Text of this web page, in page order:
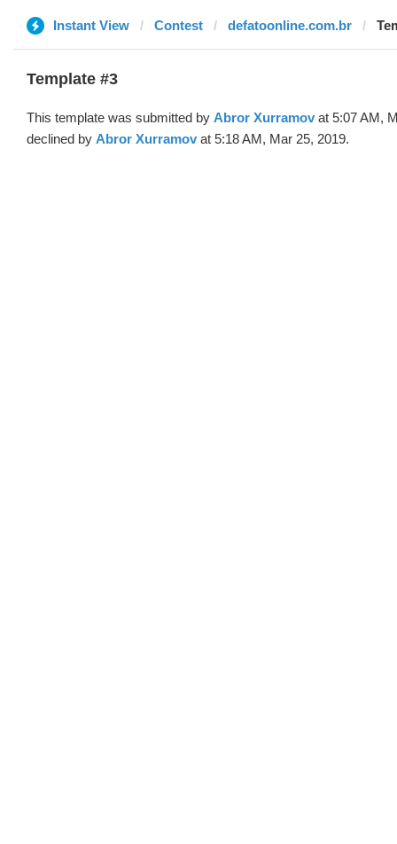
Instant View Contest defatoonline.com.br
Template #3
This template was submitted by Abror Xurramov at 5:07 AM,
declined by Abror Xurramov at 5:18 AM, Mar 25, 2019.